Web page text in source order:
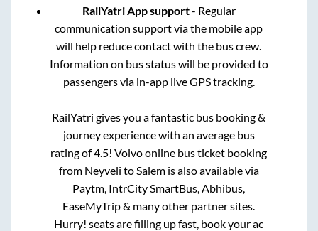
RailYatri App support- Regular
communication support via the mobile app
will help reduce contact with the bus crew.
Information on bus status will be provided to
passengers via in-app live GPS tracking.
RailYatri gives you a fantastic bus booking &
journey experience with an average bus
rating of 4.5! Volvo online bus ticket booking
from Neyveli toSalemis also available via
Paytm, IntrCity SmartBus, Abhibus,
EaseMyTrip & many other partner sites.
Hurry! seats are filling up fast, book your ac